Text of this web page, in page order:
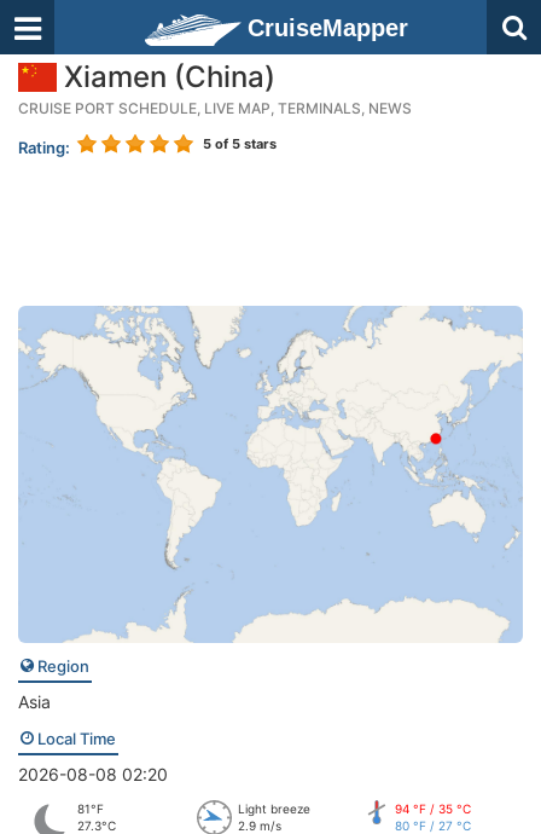
CruiseMapper
Xiamen (China)
CRUISE PORT SCHEDULE, LIVE MAP, TERMINALS, NEWS
Rating: 5 of 5 stars
Region
Asia
Local Time
2026-08-08 02:20
81°F
27.3°C
Light breeze
2.9 m/s
94 °F / 35 °C
80 °F / 27 °C